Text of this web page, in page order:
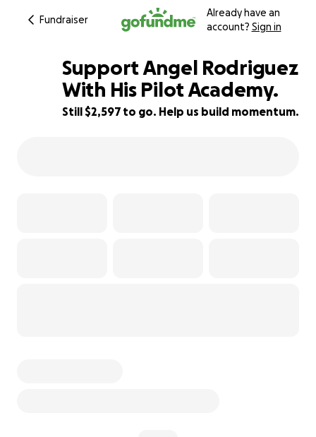
Fundraiser
Already have an
account? Sign in
7% complete
Support Angel Rodriguez
With His Pilot Academy.
Still $2,597 to go. Help us build momentum.